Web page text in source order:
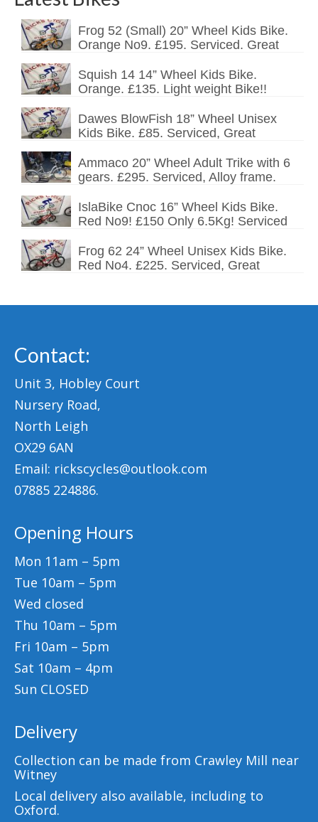
Scooters / Trikes
Student Bikes
Vintage
Repairs
Contact
Frog 52 (Small) 20” Wheel Kids Bike.
Orange No9. £195. Serviced. Great
Squish 14 14” Wheel Kids Bike.
Orange. £135. Light weight Bike!!
Dawes BlowFish 18” Wheel Unisex
Kids Bike. £85. Serviced, Great
Ammaco 20” Wheel Adult Trike with 6
gears. £295. Serviced, Alloy frame.
IslaBike Cnoc 16” Wheel Kids Bike.
Red No9! £150 Only 6.5Kg! Serviced
Frog 62 24” Wheel Unisex Kids Bike.
Red No4. £225. Serviced, Great
Contact:
Unit 3, Hobley Court
Nursery Road,
North Leigh
OX29 6AN
Email: rickscycles@outlook.com
07885 224886.
Opening Hours
Mon 11am – 5pm
Tue 10am – 5pm
Wed closed
Thu 10am – 5pm
Fri 10am – 5pm
Sat 10am – 4pm
Sun CLOSED
Delivery
Collection can be made from Crawley Mill near
Witney
Local delivery also available, including to
Oxford.